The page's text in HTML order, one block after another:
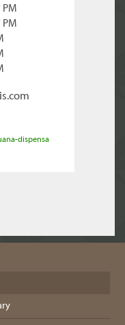
PM
PM
dispensa